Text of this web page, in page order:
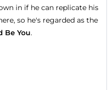
in if he can replicate his
so he's regarded as the
Be You.